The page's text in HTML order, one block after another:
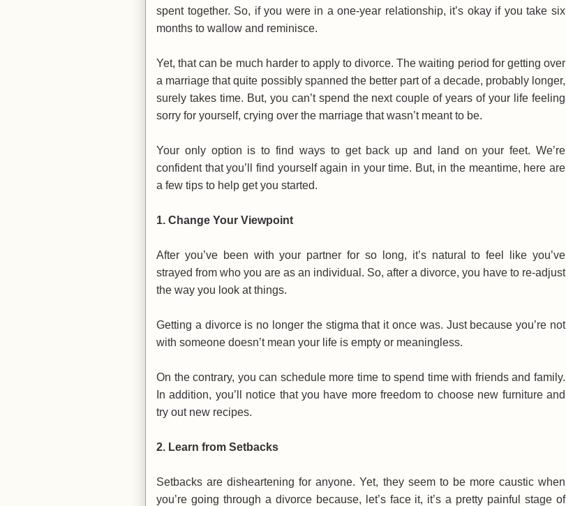
spent together. So, if you were in a one-year relationship, it’s okay if you take six
months to wallow and reminisce.
Yet, that can be much harder to apply to divorce. The waiting period for getting over
a marriage that quite possibly spanned the better part of a decade, probably longer,
surely takes time. But, you can’t spend the next couple of years of your life feeling
sorry for yourself, crying over the marriage that wasn’t meant to be.
Your only option is to find ways to get back up and land on your feet. We’re
confident that you’ll find yourself again in your time. But, in the meantime, here are
a few tips to help get you started.
1. Change Your Viewpoint
After you’ve been with your partner for so long, it’s natural to feel like you’ve
strayed from who you are as an individual. So, after a divorce, you have to re-adjust
the way you look at things.
Getting a divorce is no longer the stigma that it once was. Just because you’re not
with someone doesn’t mean your life is empty or meaningless.
On the contrary, you can schedule more time to spend time with friends and family.
In addition, you’ll notice that you have more freedom to choose new furniture and
try out new recipes.
2. Learn from Setbacks
Setbacks are disheartening for anyone. Yet, they seem to be more caustic when
you’re going through a divorce because, let’s face it, it’s a pretty painful stage of